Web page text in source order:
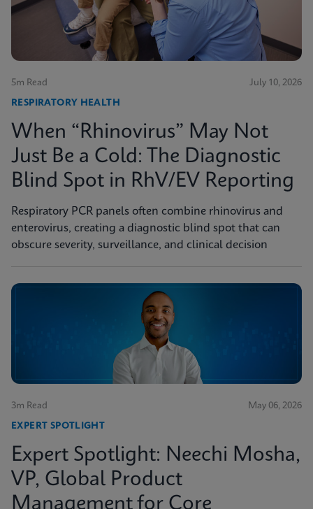
5m Read July 10, 2026
RESPIRATORY HEALTH
When “Rhinovirus” May Not
Just Be a Cold: The Diagnostic
Blind Spot in RhV/EV Reporting
Respiratory PCR panels often combine rhinovirus and
enterovirus, creating a diagnostic blind spot that can
obscure severity, surveillance, and clinical decision
3m Read May 06, 2026
EXPERT SPOTLIGHT
Expert Spotlight: Neechi Mosha,
VP, Global Product
Management for Core